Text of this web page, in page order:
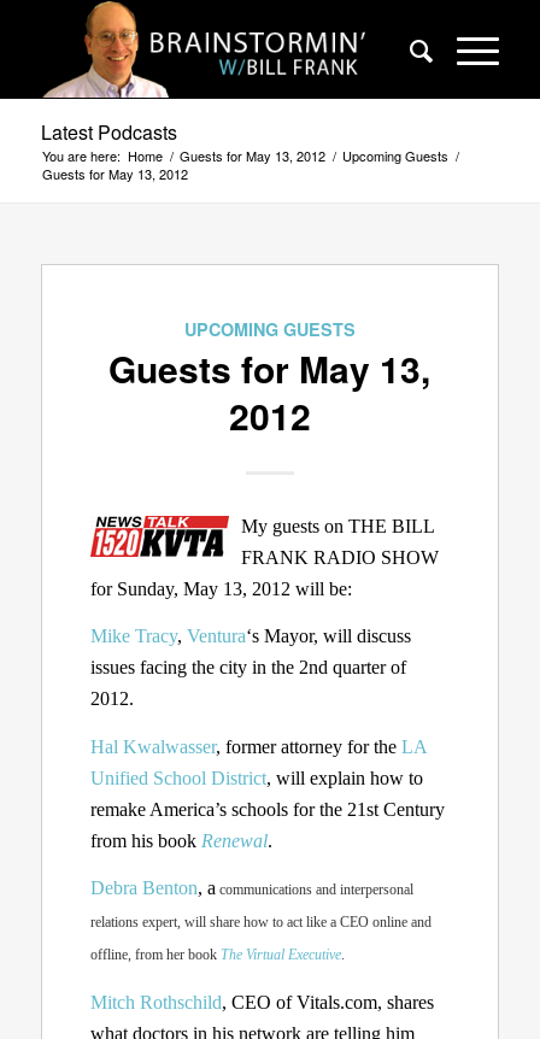
Latest Podcasts
You are here: Home / Guests for May 13, 2012 / Upcoming Guests /
Guests for May 13, 2012
UPCOMING GUESTS
Guests for May 13,
2012
My guests on THE BILL
FRANK RADIO SHOW
for Sunday, May 13, 2012 will be:
Mike Tracy, Ventura‘s Mayor, will discuss
issues facing the city in the 2nd quarter of
2012.
Hal Kwalwasser, former attorney for the LA
Unified School District, will explain how to
remake America’s schools for the 21st Century
from his book Renewal.
Debra Benton, acommunications and interpersonal
relations expert, will share how to act like a CEO online and
offline, from her book The Virtual Executive.
Mitch Rothschild, CEO of Vitals.com, shares
what doctors in his network are telling him